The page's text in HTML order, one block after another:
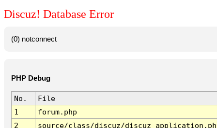
Discuz! Database Error
(0) notconnect
PHP Debug
No.
File
1
forum.php
2
source/class/discuz/